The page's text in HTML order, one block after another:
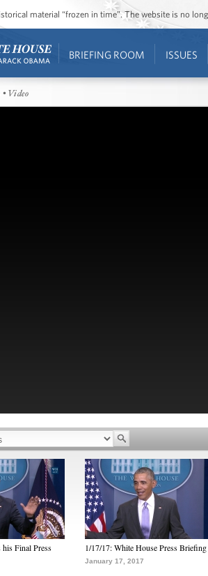
material “frozen in time”. The website is no
BRIEFING ROOM ISSUES
• Video
his Final Press
1/17/17: White House Press Briefing
January 17, 2017